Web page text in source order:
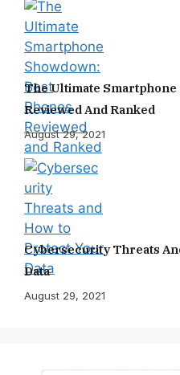
The Ultimate
Reviewed And Ranked
August 29, 2021
Cybersecurity Threats
Data
August 29, 2021